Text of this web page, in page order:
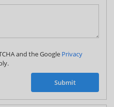
and the Google Privacy
Submit